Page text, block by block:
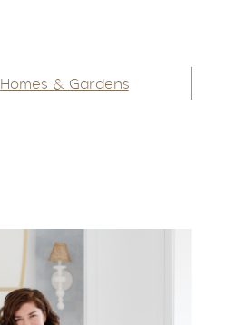
Homes & Gardens